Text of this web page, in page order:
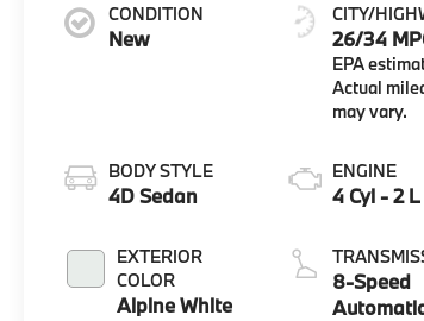
CONDITION
New
BODY STYLE
4D Sedan
EXTERIOR
COLOR
Alpine White
CITY/
26/34
ENGINE
4 Cyl - 2 L
8-Speed